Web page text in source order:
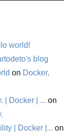
world!
blog
on Docker,
| Docker | ... on
| Docker |... on